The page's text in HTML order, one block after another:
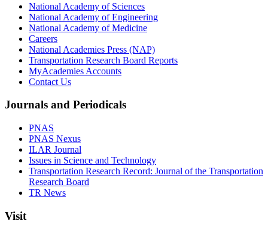
National Academy of Sciences
National Academy of Engineering
National Academy of Medicine
Careers
National Academies Press (NAP)
Transportation Research Board Reports
MyAcademies Accounts
Contact Us
Journals and Periodicals
PNAS
PNAS Nexus
ILAR Journal
Issues in Science and Technology
Transportation Research Record: Journal of the Transportation
Research Board
TR News
Visit